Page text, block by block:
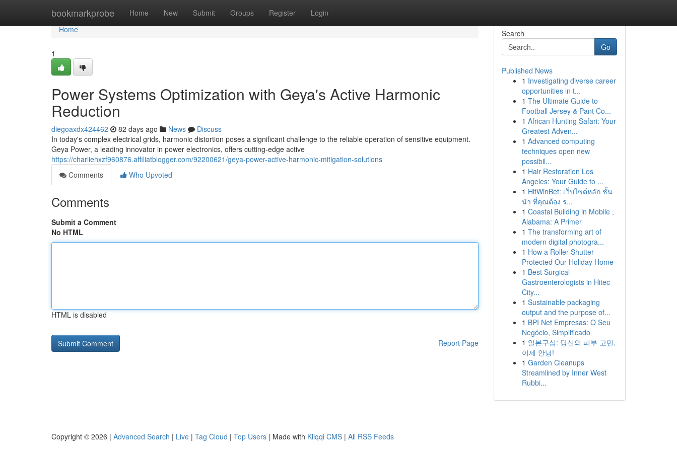
bookmarkprobe Home New Submit Groups Register Login
Home
Home
1
Power Systems Optimization with Geya's Active Harmonic
Reduction
diegoaxdx424462 82 days ago News
Discuss
In today's complex electrical grids, harmonic distortion poses a significant challenge to the reliable operation of sensitive equipment.
Geya Power, a leading innovator in power electronics, offers cutting-edge active
https://charliehxzf960876.affiliatblogger.com/92200621/geya-power-active-harmonic-mitigation-solutions
Comments
Who Upvoted
Comments
Submit a Comment
No HTML
HTML is disabled
Report Page
Search
Go
Published News
1 Investigating diverse career
opportunities in t...
1 The Ultimate Guide to
Football Jersey & Pant Co...
1 African Hunting Safari: Your
Greatest Adven...
1 Advanced computing
techniques open new
possibil...
1 Hair Restoration Los
Angeles: Your Guide to ...
1 HitWinBet: เว็บไซต์หลัก ชั้น
นำ ที่คุณต้อง ร...
1 Coastal Building in Mobile ,
Alabama: A Primer
1 The transforming art of
modern digital photogra...
1 How a Roller Shutter
Protected Our Holiday Home
1 Best Surgical
Gastroenterologists in Hitec
City...
1 Sustainable packaging
output and the purpose of...
1 BPI Net Empresas: O Seu
Negócio, Simplificado
1 일본구심: 당신의 피부 고민,
이제 안녕!
1 Garden Cleanups
Streamlined by Inner West
Rubbi...
Copyright © 2026 | Advanced Search | Live | Tag Cloud | Top Users | Made with Kliqqi CMS | All RSS Feeds